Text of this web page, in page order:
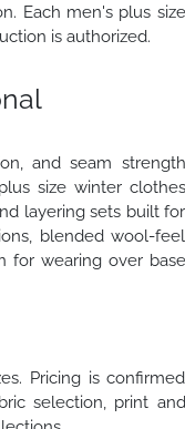
Each men's plus size
is authorized.
and seam strength
size winter clothes
layering sets built for
blended wool-feel
for wearing over base
Pricing is confirmed
selection, print and